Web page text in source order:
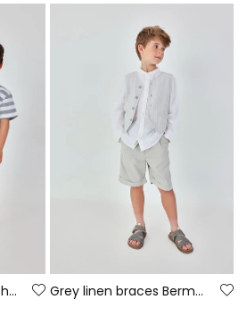
Red cotton Bermuda shorts Grey linen braces Bermuda shorts